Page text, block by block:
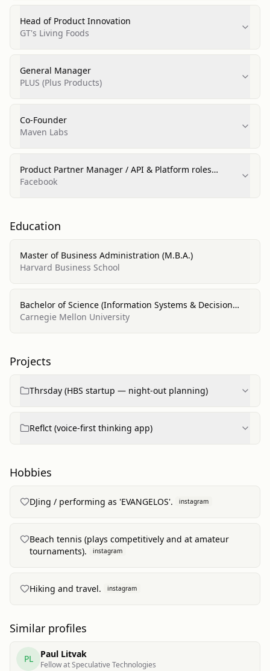
Head of Product Innovation
GT's Living Foods
General Manager
PLUS (Plus Products)
Co-Founder
Maven Labs
Product Partner Manager / API & Platform roles
(marketing technologies); Platform Data Analyst
Facebook
Education
Master of Business Administration (M.B.A.)
Harvard Business School
Bachelor of Science (Information Systems & Decision
Science)
Carnegie Mellon University
Projects
Thrsday (HBS startup — night-out planning)
Reflct (voice-first thinking app)
Hobbies
DJing / performing as 'EVANGELOS'. instagram
Beach tennis (plays competitively and at amateur
tournaments).
instagram
Hiking and travel. instagram
Similar profiles
PL Paul Litvak
Fellow at Speculative Technologies